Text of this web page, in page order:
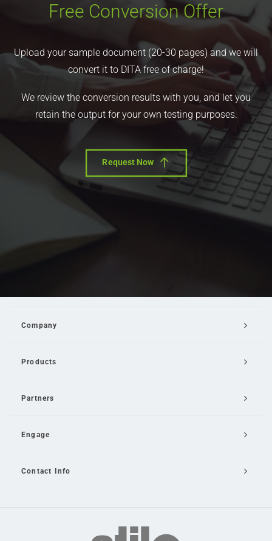
Free Conversion Offer
Upload your sample document (20-30 pages) and we will
convert it to DITA free of charge!
We review the conversion results with you, and let you
retain the output for your own testing purposes.
Request Now
Company
Products
Partners
Engage
Contact Info